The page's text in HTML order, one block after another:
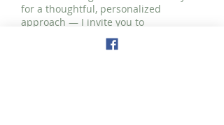
for a thoughtful, personalized
approach — I invite you to
complimentary